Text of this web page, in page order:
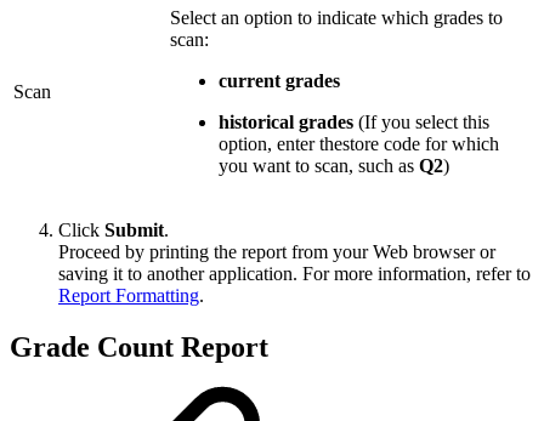
Scan
Select an option to indicate which grades to
scan:
current grades
historical grades (If you select this
option, enter thestore code for which
you want to scan, such as Q2)
Click Submit.
Proceed by printing the report from your Web browser or
saving it to another application. For more information, refer to
Report Formatting.
Grade Count Report